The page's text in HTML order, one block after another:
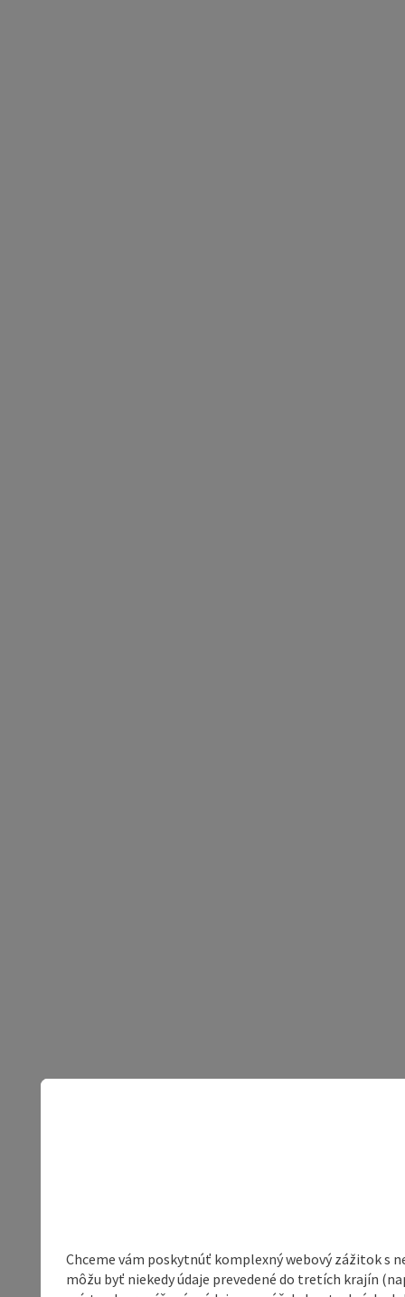
Chceme vám poskytnúť komplexný webový zážitok s
môžu byť niekedy údaje prevedené do tretích krajín